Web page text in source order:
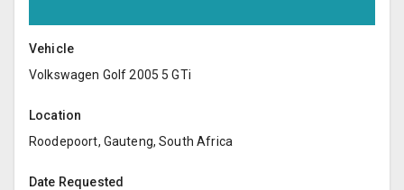
Vehicle
Volkswagen Golf 2005 5 GTi
Location
Roodepoort, Gauteng, South Africa
Date Requested